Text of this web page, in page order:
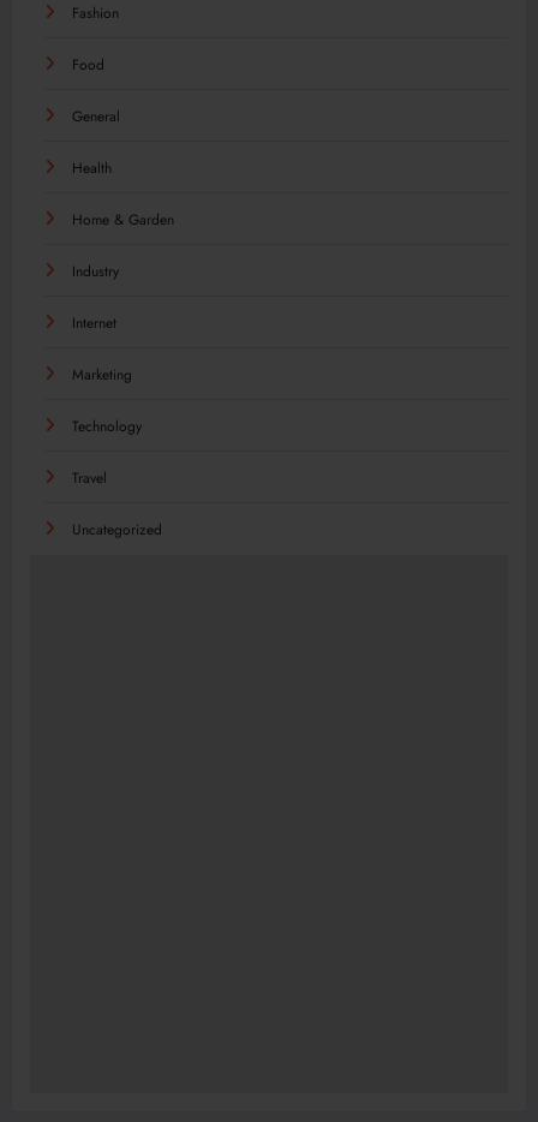
Fashion
Food
General
Health
Home & Garden
Industry
Internet
Marketing
Technology
Travel
Uncategorized